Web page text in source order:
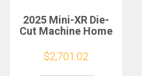
2025 Mini-XR Die-
Cut Machine Home
Craft Heat Transfer
Vinyl Sticker Cutters
$2,701.02